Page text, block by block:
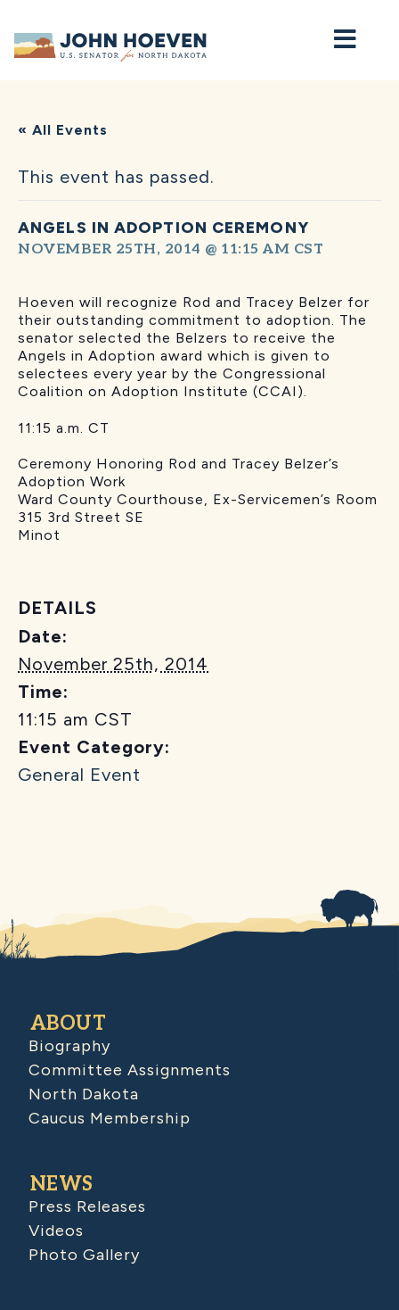
Home
« All Events
This event has passed.
ANGELS IN ADOPTION CEREMONY
NOVEMBER 25TH, 2014 @ 11:15 AM CST
Hoeven will recognize Rod and Tracey Belzer for
their outstanding commitment to adoption. The
senator selected the Belzers to receive the
Angels in Adoption award which is given to
selectees every year by the Congressional
Coalition on Adoption Institute (CCAI).
11:15 a.m. CT
Ceremony Honoring Rod and Tracey Belzer’s
Adoption Work
Ward County Courthouse, Ex-Servicemen’s Room
315 3rd Street SE
Minot
DETAILS
Date:
November 25th, 2014
Time:
11:15 am CST
Event Category:
General Event
ABOUT
Biography
Committee Assignments
North Dakota
Caucus Membership
NEWS
Press Releases
Videos
Photo Gallery